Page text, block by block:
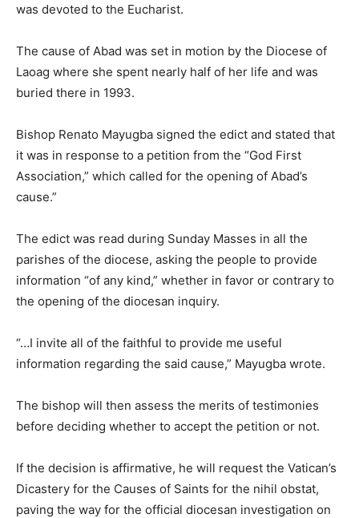
was devoted to the Eucharist.
The cause of Abad was set in motion by the Diocese of
Laoag where she spent nearly half of her life and was
buried there in 1993.
Bishop Renato Mayugba signed the edict and stated that
it was in response to a petition from the “God First
Association,” which called for the opening of Abad’s
cause.”
The edict was read during Sunday Masses in all the
parishes of the diocese, asking the people to provide
information “of any kind,” whether in favor or contrary to
the opening of the diocesan inquiry.
“…I invite all of the faithful to provide me useful
information regarding the said cause,” Mayugba wrote.
The bishop will then assess the merits of testimonies
before deciding whether to accept the petition or not.
If the decision is affirmative, he will request the Vatican’s
Dicastery for the Causes of Saints for the nihil obstat,
paving the way for the official diocesan investigation on